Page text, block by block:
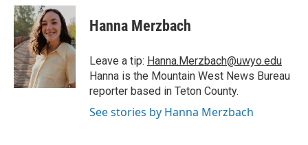
c
e
b
o
o
k
i
t
t
e
r
n
k
e
d
I
n
p
b
a
r
d
Hanna Merzbach
Leave a tip: Hanna.Merzbach@uwyo.edu
Hanna is the Mountain West News Bureau
reporter based in Teton County.
See stories by Hanna Merzbach